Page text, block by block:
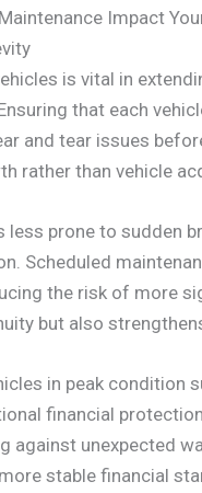
Impact
is vital in
that each
and tear issues
rather than vehicle
prone to sudden
Scheduled
the risk of more
but also
in peak condition
financial
against unexpected
stable financial